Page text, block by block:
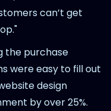
can’t get
the purchase
were easy to fill out
design
by over 25%.